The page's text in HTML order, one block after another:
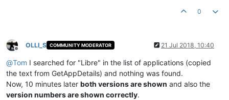
0
Offline
OLLI_S COMMUNITY MODERATOR 21 Jul 2018, 10:40
@Tom I searched for "Libre" in the list of applications (copied
the text from GetAppDetails) and nothing was found.
Now, 10 minutes later both versions are shown and also the
version numbers are shown correctly.